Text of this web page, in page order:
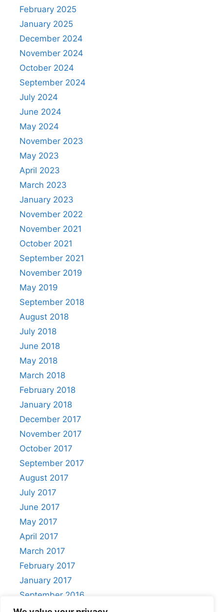
February 2025
January 2025
December 2024
November 2024
October 2024
September 2024
July 2024
June 2024
May 2024
November 2023
May 2023
April 2023
March 2023
January 2023
November 2022
November 2021
October 2021
September 2021
November 2019
May 2019
September 2018
August 2018
July 2018
June 2018
May 2018
March 2018
February 2018
January 2018
December 2017
November 2017
October 2017
September 2017
August 2017
July 2017
June 2017
May 2017
April 2017
March 2017
February 2017
January 2017
September 2016
August 2016